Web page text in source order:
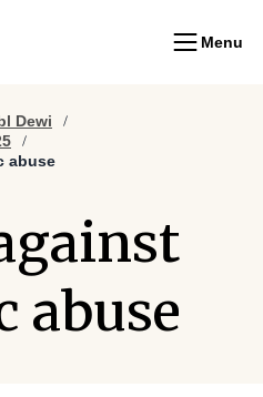
Menu
Dewi
abuse
abuse